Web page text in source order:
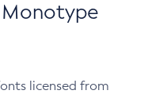
licensed from